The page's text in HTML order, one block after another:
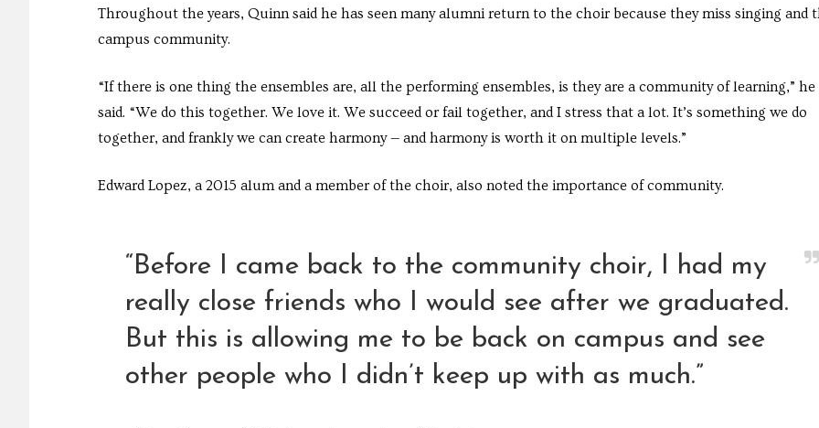
Throughout the years, Quinn said he has seen many alumni return to the choir because they miss singing and
campus community.
“If there is one thing the ensembles are, all the performing ensembles, is they are a community of learning,” he
said. “We do this together. We love it. We succeed or fail together, and I stress that a lot. It’s something we do
together, and frankly we can create harmony — and harmony is worth it on multiple levels.”
Edward Lopez, a 2015 alum and a member of the choir, also noted the importance of community.
“Before I came back to the community choir, I had my
really close friends who I would see after we graduated.
But this is allowing me to be back on campus and see
other people who I didn’t keep up with as much.”